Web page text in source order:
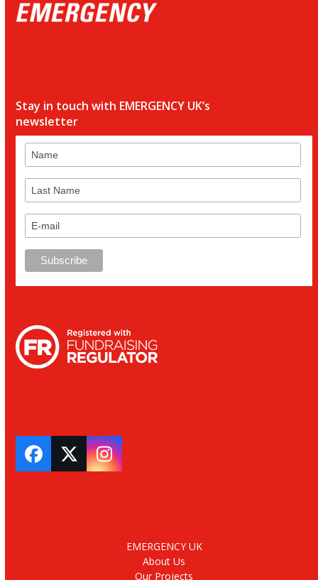
Stay in touch with EMERGENCY UK’s
newsletter
Facebook
TwitterInstagram
EMERGENCY UK
About Us
Our Projects